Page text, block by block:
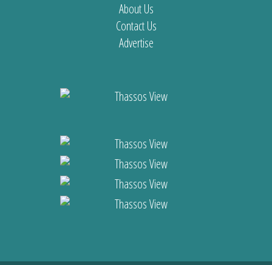
About Us
Contact Us
Advertise